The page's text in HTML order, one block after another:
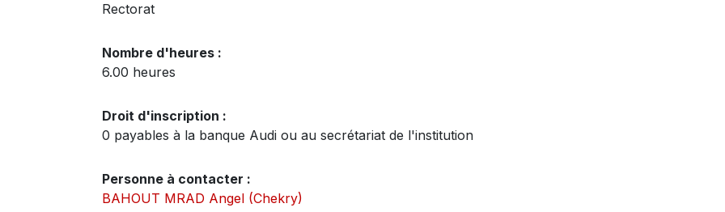
Rectorat
Nombre d'heures :
6.00 heures
Droit d'inscription :
0 payables à la banque Audi ou au secrétariat de l'institution
Personne à contacter :
BAHOUT MRAD Angel (Chekry)